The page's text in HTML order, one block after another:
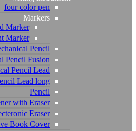
four color pen
Markers
Marker
Marker
Pencil
Pencil Fusion
Pencil Lead
Lead long
Pencil
with Eraser
Eraser
Book Cover
InstagramPinterest
© 2023 Storm Art Studio